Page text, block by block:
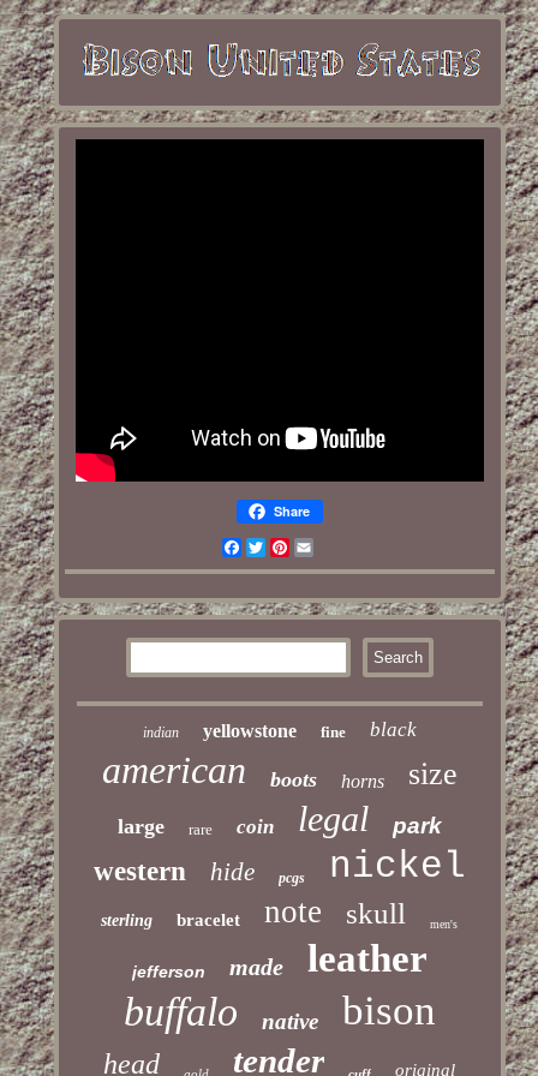
Share
Facebook
TwitterPinterest
Email
indian yellowstone fine black
american boots horns size
large rare coin legal park
western hide pcgs nickel
sterling bracelet note skull men's
jefferson made leather
buffalo native bison
head gold tender cuff original